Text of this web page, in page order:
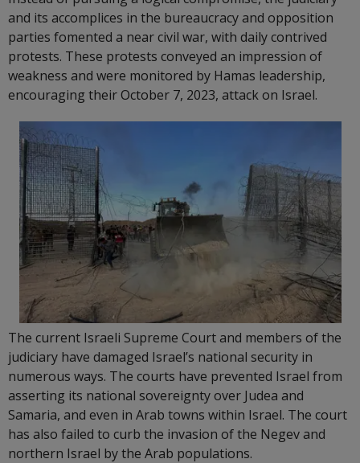
and its accomplices in the bureaucracy and opposition
parties fomented a near civil war, with daily contrived
protests. These protests conveyed an impression of
weakness and were monitored by Hamas leadership,
encouraging their October 7, 2023, attack on Israel.
The current Israeli Supreme Court and members of the
judiciary have damaged Israel’s national security in
numerous ways. The courts have prevented Israel from
asserting its national sovereignty over Judea and
Samaria, and even in Arab towns within Israel. The court
has also failed to curb the invasion of the Negev and
northern Israel by the Arab populations.